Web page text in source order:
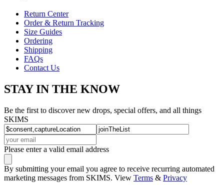
Return Center
Order & Return Tracking
Size Guides
Ordering
Shipping
FAQs
Contact Us
STAY IN THE KNOW
Be the first to discover new drops, special offers, and all things
SKIMS
Please enter a valid email address
By submitting your email you agree to receive recurring automated
marketing messages from SKIMS. View Terms & Privacy